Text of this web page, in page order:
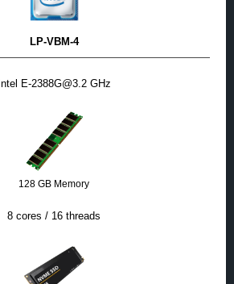
LP-VBM-4
Intel E-2388G@3.2 GHz
128 GB Memory
8 cores / 16 threads